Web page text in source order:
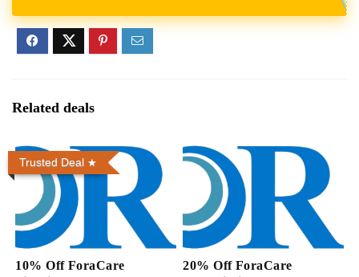
Related deals
Trusted Deal
10% Off ForaCare
20% Off ForaCare